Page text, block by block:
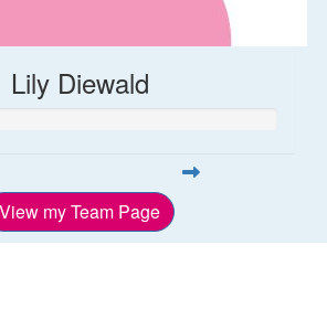
Lily Diewald
View my Team Page